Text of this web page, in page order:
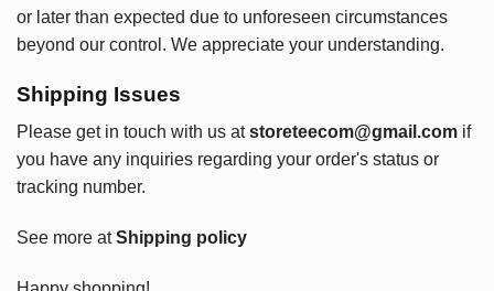
or later than expected due to unforeseen circumstances
beyond our control. We appreciate your understanding.
Shipping Issues
Please get in touch with us at storeteecom@gmail.com if
you have any inquiries regarding your order's status or
tracking number.
See more atShipping policy